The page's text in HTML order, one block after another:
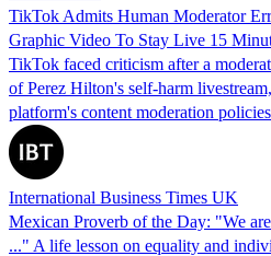
TikTok Admits Human Moderator
Graphic Video To Stay Live 15
TikTok faced criticism after a
of Perez Hilton's self-harm
platform's content moderation
International Business Times UK
Mexican Proverb of the Day: "We
..." A life lesson on equality and